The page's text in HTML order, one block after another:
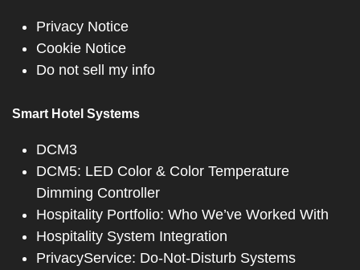
Privacy Notice
Cookie Notice
Do not sell my info
Smart Hotel Systems
DCM3
DCM5: LED Color & Color Temperature
Dimming Controller
Hospitality Portfolio: Who We’ve Worked With
Hospitality System Integration
PrivacyService: Do-Not-Disturb Systems